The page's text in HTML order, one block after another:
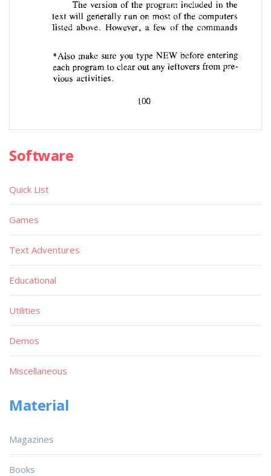
Software
Quick List
Games
Text Adventures
Educational
Utilities
Demos
Miscellaneous
Material
Magazines
Books